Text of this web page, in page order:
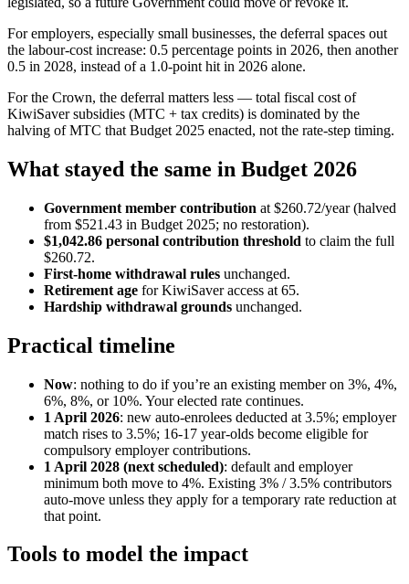
For employers, especially small businesses, the deferral spaces out
the labour-cost increase: 0.5 percentage points in 2026, then another
0.5 in 2028, instead of a 1.0-point hit in 2026 alone.
For the Crown, the deferral matters less — total fiscal cost of
KiwiSaver subsidies (MTC + tax credits) is dominated by the
halving of MTC that Budget 2025 enacted, not the rate-step timing.
What stayed the same in Budget 2026
Government member contribution at $260.72/year (halved
from $521.43 in Budget 2025; no restoration).
$1,042.86 personal contribution threshold to claim the full
$260.72.
First-home withdrawal rules unchanged.
Retirement age for KiwiSaver access at 65.
Hardship withdrawal grounds unchanged.
Practical timeline
Now: nothing to do if you’re an existing member on 3%, 4%,
6%, 8%, or 10%. Your elected rate continues.
1 April 2026: new auto-enrolees deducted at 3.5%; employer
match rises to 3.5%; 16-17 year-olds become eligible for
compulsory employer contributions.
1 April 2028 (next scheduled): default and employer
minimum both move to 4%. Existing 3% / 3.5% contributors
auto-move unless they apply for a temporary rate reduction at
that point.
Tools to model the impact